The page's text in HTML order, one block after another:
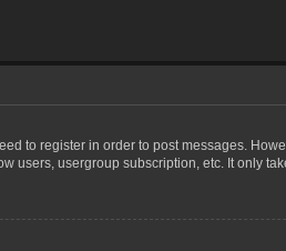
to register in order to post messages.
users, usergroup subscription, etc. It only